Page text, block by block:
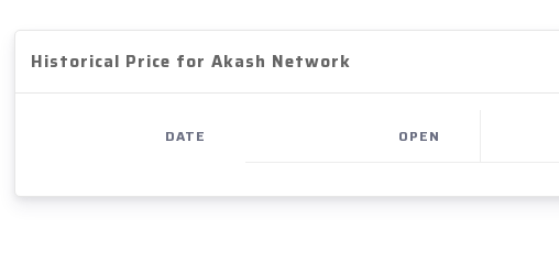
Historical Price for Akash Network
DATE OPEN